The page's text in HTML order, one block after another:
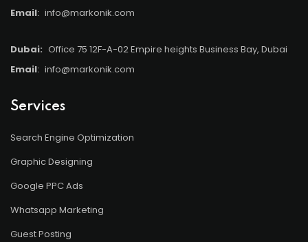
Email: info@markonik.com
Dubai: Office 75 12F-A-02 Empire heights Business Bay, Dubai
Email: info@markonik.com
Services
Search Engine Optimization
Graphic Designing
Google PPC Ads
Whatsapp Marketing
Guest Posting